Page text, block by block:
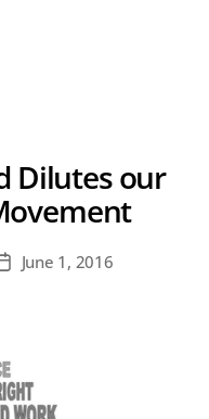
Dilutes our
PostJune 1, 2016